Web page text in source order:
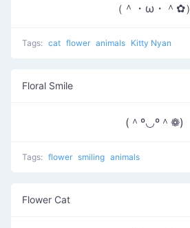
（＾・ω・＾✿）
Tags: cat flower animals Kitty Nyan
Floral Smile
(＾º◡º＾❁)
Tags: flower smiling animals
Flower Cat